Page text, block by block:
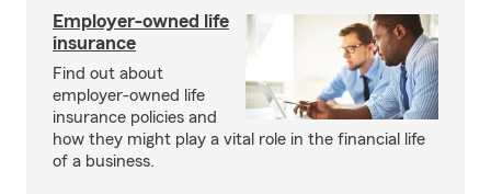
Employer-owned life
insurance
Find out about
employer-owned life
insurance policies and
how they might play a vital role in the financial life
of a business.